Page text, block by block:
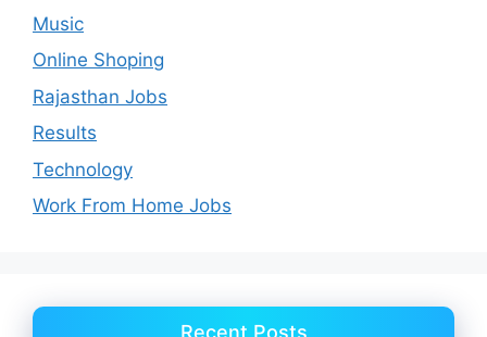
Music
Online Shoping
Rajasthan Jobs
Results
Technology
Work From Home Jobs